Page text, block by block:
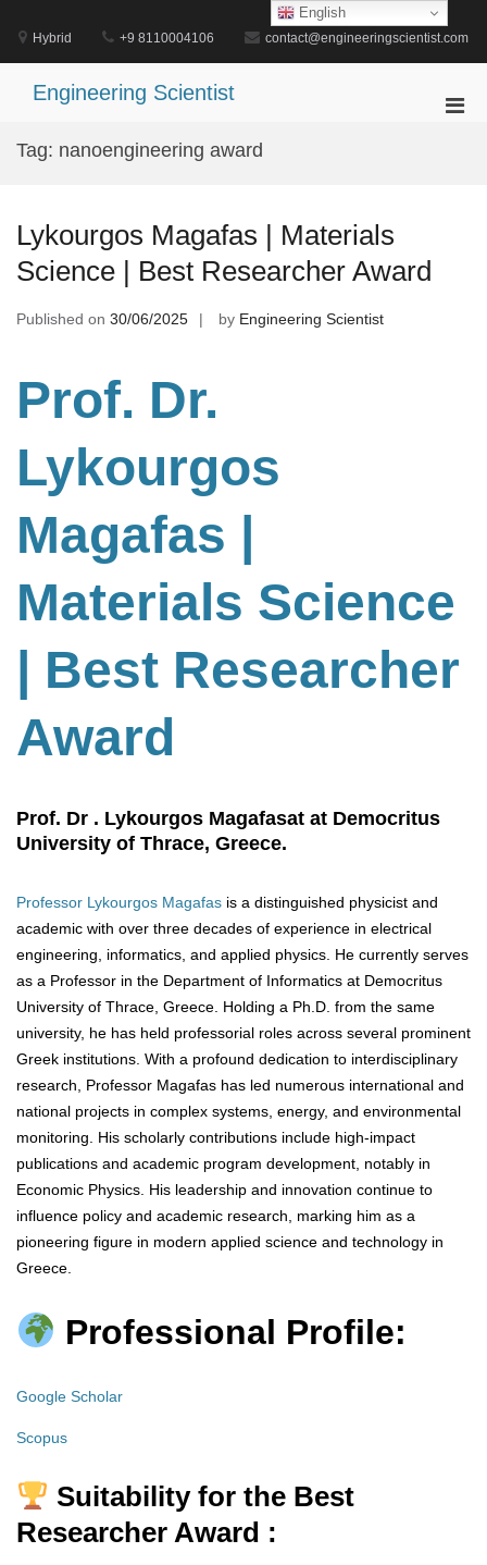
content
Hybrid +9 8110004106 contact@engineeringscientist.com
Engineering Scientist
Tag: nanoengineering award
Lykourgos Magafas | Materials
Science | Best Researcher Award
Published on 30/06/2025 by Engineering Scientist
Prof. Dr.
Lykourgos
Magafas |
Materials Science
| Best Researcher
Award
Prof. Dr . Lykourgos Magafasat at Democritus
University of Thrace, Greece.
Professor Lykourgos Magafas is a distinguished physicist and
academic with over three decades of experience in electrical
engineering, informatics, and applied physics. He currently serves
as a Professor in the Department of Informatics at Democritus
University of Thrace, Greece. Holding a Ph.D. from the same
university, he has held professorial roles across several prominent
Greek institutions. With a profound dedication to interdisciplinary
research, Professor Magafas has led numerous international and
national projects in complex systems, energy, and environmental
monitoring. His scholarly contributions include high-impact
publications and academic program development, notably in
Economic Physics. His leadership and innovation continue to
influence policy and academic research, marking him as a
pioneering figure in modern applied science and technology in
Greece.
Professional Profile:
Google Scholar
Scopus
Suitability for the Best
Researcher Award :
English